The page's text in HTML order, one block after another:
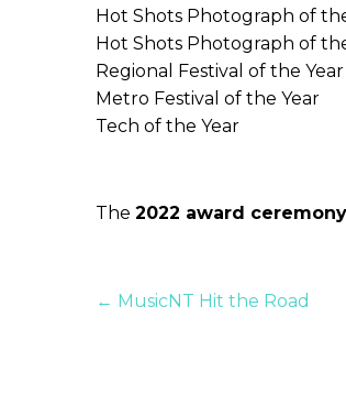
Hot Shots Photograph of
Hot Shots Photograph of
Regional Festival of the Year
Metro Festival of the Year
Tech of the Year
The 2022 award ceremony
Posts
← MusicNT Hit the Road